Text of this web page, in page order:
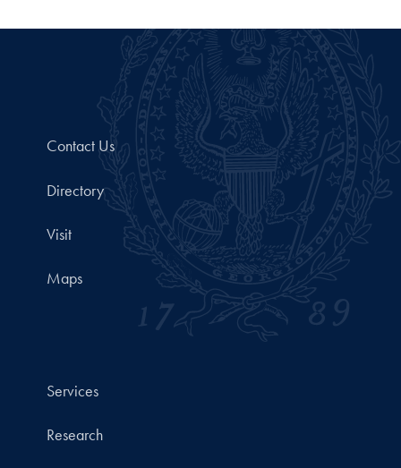
Contact Us
Directory
Visit
Maps
Services
Research